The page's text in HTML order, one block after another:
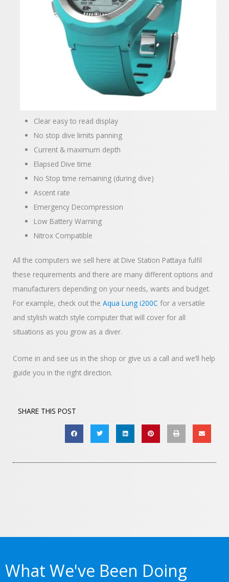
Clear easy to read display
No stop dive limits panning
Current & maximum depth
Elapsed Dive time
No Stop time remaining (during dive)
Ascent rate
Emergency Decompression
Low Battery Warning
Nitrox Compatible
All the computers we sell here at Dive Station Pattaya fulfil
these requirements and there are many different options and
manufacturers depending on your needs, wants and budget.
For example, check out the Aqua Lung i200C for a versatile
and stylish watch style computer that will cover for all
situations as you grow as a diver.
Come in and see us in the shop or give us a call and we’ll help
guide you in the right direction.
SHARE THIS POST
What We've Been Doing